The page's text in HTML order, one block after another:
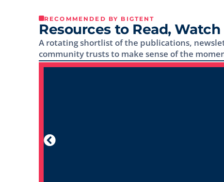
RECOMMENDED BY BIGTENT
Resources to Read,
A rotating shortlist of the publications,
community trusts to make sense of the